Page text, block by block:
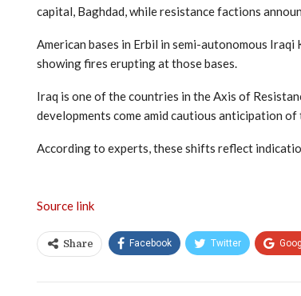
capital, Baghdad, while resistance factions
American bases in Erbil in semi-autonomous
showing fires erupting at those bases.
Iraq is one of the countries in the Axis of
developments come amid cautious anticipation
According to experts, these shifts reflect
Source link
Share Facebook Twitter